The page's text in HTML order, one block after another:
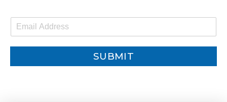
m
SUBMIT